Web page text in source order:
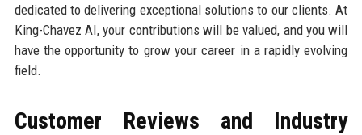
dedicated to delivering exceptional solutions to our clients. At
King-Chavez AI, your contributions will be valued, and you will
have the opportunity to grow your career in a rapidly evolving
field.
Customer Reviews and Industry